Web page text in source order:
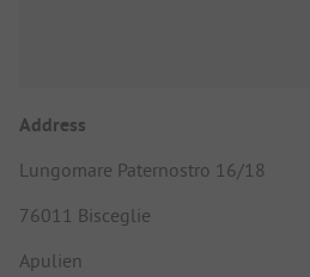
Address
Lungomare Paternostro 16/18
76011 Bisceglie
Apulien